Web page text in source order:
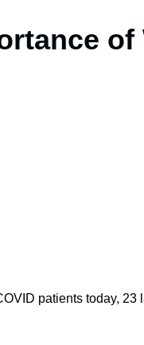
of
patients today, 23